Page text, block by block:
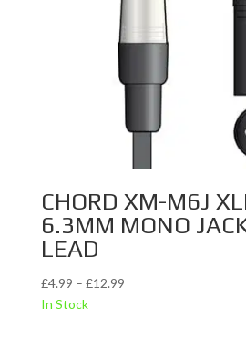
CHORD XM-M6J
6.3MM MONO
LEAD
£4.99 – £12.99Price
In Stock